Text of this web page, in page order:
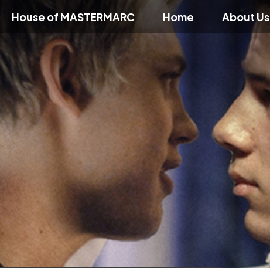
House of MASTERMARC Home About Us